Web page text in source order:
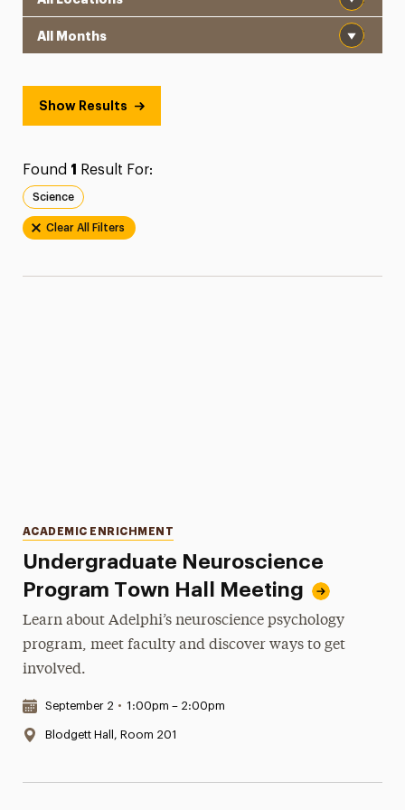
Show Results
Found 1 Result For:
Science
Clear All Filters
Undergraduate Neuroscience
Program Town Hall Meeting
Categories
ACADEMIC ENRICHMENT
Learn about Adelphi’s neuroscience psychology
program, meet faculty and discover ways to get
involved.
Date & Time:
September 2 • 1:00pm – 2:00pm
Location:
Blodgett Hall, Room 201